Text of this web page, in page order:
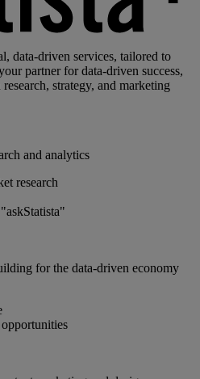
data-driven services, tailored to
partner for data-driven success,
strategy, and marketing
and analytics
research
for the data-driven economy